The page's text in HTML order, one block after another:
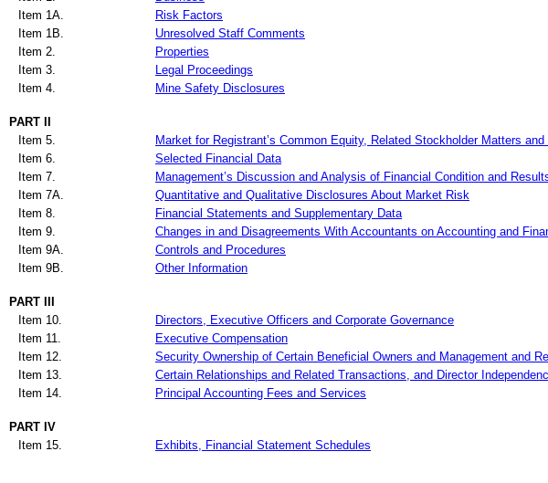
Item 1A.
Risk Factors
Item 1B.
Unresolved Staff Comments
Item 2.
Properties
Item 3.
Legal Proceedings
Item 4.
Mine Safety Disclosures
PART II
Item 5.
Market for Registrant’s Common Equity, Related Stockholder Matters
Item 6.
Selected Financial Data
Item 7.
Management’s Discussion and Analysis of Financial Condition and
Item 7A.
Quantitative and Qualitative Disclosures About Market Risk
Item 8.
Financial Statements and Supplementary Data
Item 9.
Changes in and Disagreements With Accountants on Accounting and
Item 9A.
Controls and Procedures
Item 9B.
Other Information
PART III
Item 10.
Directors, Executive Officers and Corporate Governance
Item 11.
Executive Compensation
Item 12.
Security Ownership of Certain Beneficial Owners and Management and
Item 13.
Certain Relationships and Related Transactions, and Director
Item 14.
Principal Accounting Fees and Services
PART IV
Item 15.
Exhibits, Financial Statement Schedules